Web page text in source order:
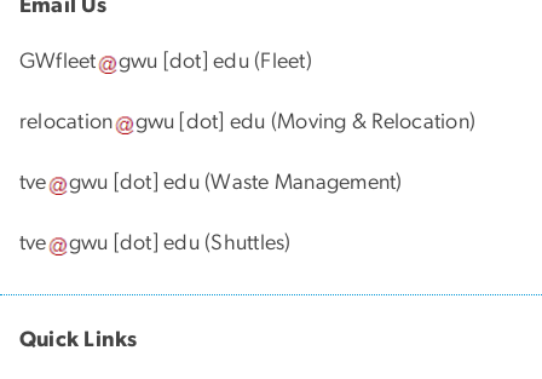
Email Us
GWfleet gwu [dot]edu (Fleet)
relocation gwu [dot] edu (Moving & Relocation)
tve gwu [dot]edu (Waste Management)
tve gwu [dot]edu (Shuttles)
Quick Links